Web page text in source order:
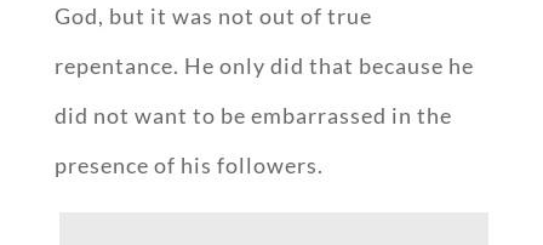
God, but it was not out of true
repentance. He only did that because he
did not want to be embarrassed in the
presence of his followers.